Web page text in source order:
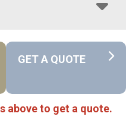
GET A QUOTE
above to get a quote.